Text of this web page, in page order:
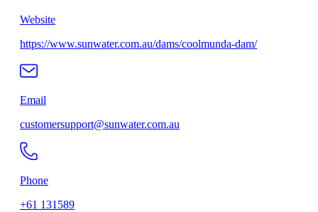
Website
https://www.sunwater.com.au/dams/coolmunda-dam/
Email
customersupport@sunwater.com.au
Phone
+61 131589